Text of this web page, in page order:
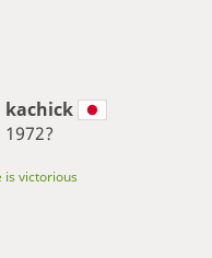
kachick
1972?
is victorious